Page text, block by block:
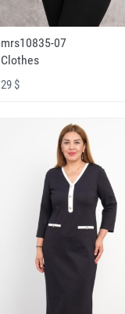
mrs10835-07
Clothes
29 $